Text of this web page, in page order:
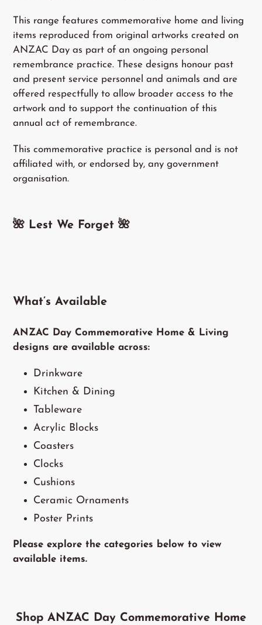
This range features commemorative home and living
items reproduced from original artworks created on
ANZAC Day as part of an ongoing personal
remembrance practice. These designs honour past
and present service personnel and animals and are
offered respectfully to allow broader access to the
artwork and to support the continuation of this
annual act of remembrance.
This commemorative practice is personal and is not
affiliated with, or endorsed by, any government
organisation.
🌺 Lest We Forget 🌺
What’s Available
ANZAC Day Commemorative Home & Living
designs are available across:
Drinkware
Kitchen & Dining
Tableware
Acrylic Blocks
Coasters
Clocks
Cushions
Ceramic Ornaments
Poster Prints
Please explore the categories below to view
available items.
Shop ANZAC Day Commemorative Home